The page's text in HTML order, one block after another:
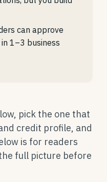
can approve
1–3 business
pick the one that
credit profile, and
is for readers
full picture before